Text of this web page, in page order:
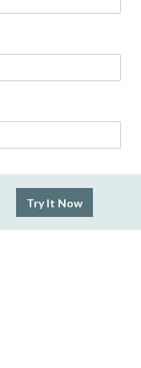
Try It Now